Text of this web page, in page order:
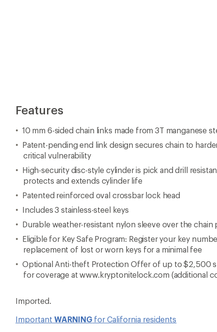
Features
10 mm 6-sided chain links made from 3T manganese
Patent-pending end link design secures chain to
critical vulnerability
High-security disc-style cylinder is pick and drill
protects and extends cylinder life
Patented reinforced oval crossbar lock head
Includes 3 stainless-steel keys
Durable weather-resistant nylon sleeve over the chain
Eligible for Key Safe Program: Register your key
replacement of lost or worn keys for a minimal fee
Optional Anti-theft Protection Offer of up to $2,500
for coverage at www.kryptonitelock.com (additional
Imported.
Important WARNING for California residents